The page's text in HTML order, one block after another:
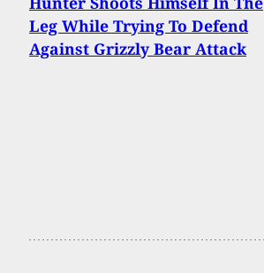
Leg While Trying To Defend
Against Grizzly Bear Attack